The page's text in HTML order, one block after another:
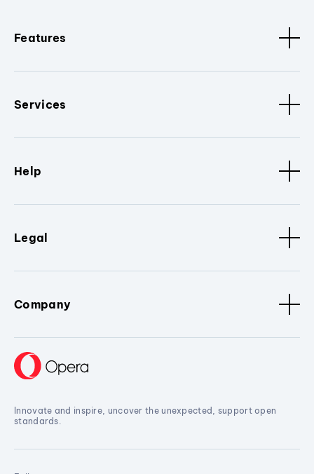
Features
Services
Help
Legal
Company
Innovate and inspire, uncover the unexpected, support open
standards.